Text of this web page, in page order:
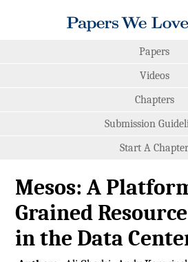
Papers
Videos
Chapters
Submission
Start A Chapter
Mesos: A
Grained
in the Data